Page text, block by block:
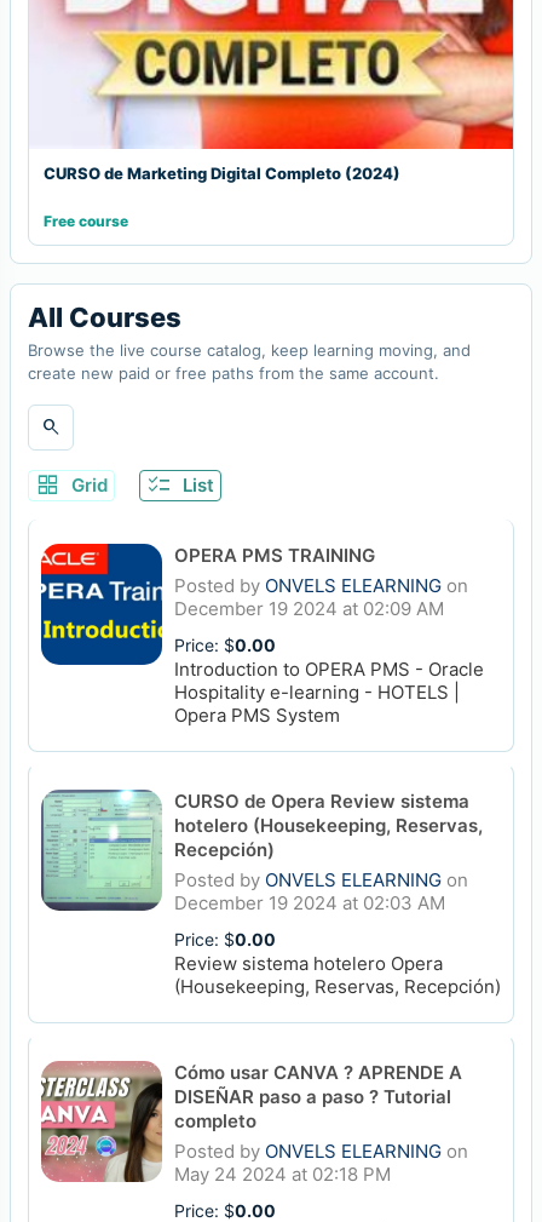
CURSO de Marketing Digital Completo (2024)
Free course
All Courses
Browse the live course catalog, keep learning moving, and
create new paid or free paths from the same account.
search
grid_view Grid checklist List
OPERA PMS TRAINING
Posted by ONVELS ELEARNING on
December 19 2024 at 02:09 AM
Price: $0.00
Introduction to OPERA PMS - Oracle
Hospitality e-learning - HOTELS |
Opera PMS System
CURSO de Opera Review sistema
hotelero (Housekeeping, Reservas,
Recepción)
Posted by ONVELS ELEARNING on
December 19 2024 at 02:03 AM
Price: $0.00
Review sistema hotelero Opera
(Housekeeping, Reservas, Recepción)
Cómo usar CANVA ? APRENDE A
DISEÑAR paso a paso ? Tutorial
completo
Posted by ONVELS ELEARNING on
May 24 2024 at 02:18 PM
Price: $0.00